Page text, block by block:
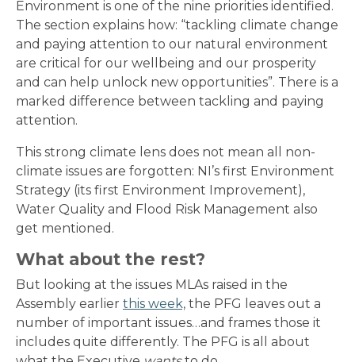
Environment is one of the nine priorities identified.
The section explains how: “tackling climate change
and paying attention to our natural environment
are critical for our wellbeing and our prosperity
and can help unlock new opportunities”. There is a
marked difference between tackling and paying
attention.
This strong climate lens does not mean all non-
climate issues are forgotten: NI’s first Environment
Strategy (its first Environment Improvement),
Water Quality and Flood Risk Management also
get mentioned.
What about the rest?
But looking at the issues MLAs raised in the
Assembly earlier this week, the PFG leaves out a
number of important issues…and frames those it
includes quite differently. The PFG is all about